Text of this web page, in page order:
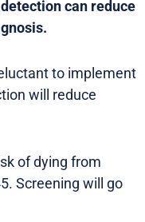
can reduce
to implement
will reduce
of dying from
Screening will go